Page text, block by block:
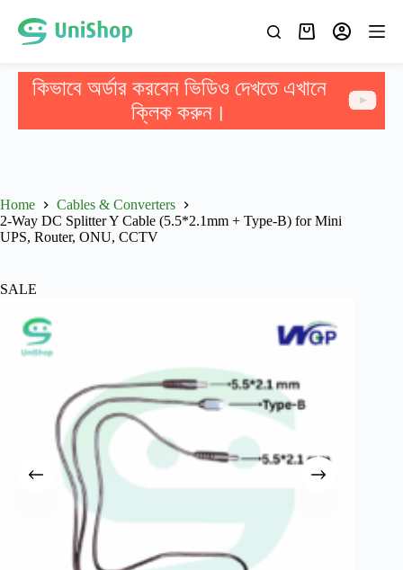
কিভাবে অর্ডার করবেন ভিডিও দেখতে এখানে
ক্লিক করুন।
Home
Cables & Converters
2-Way DC Splitter Y Cable (5.5*2.1mm + Type-B) for Mini
UPS, Router, ONU, CCTV
SALE